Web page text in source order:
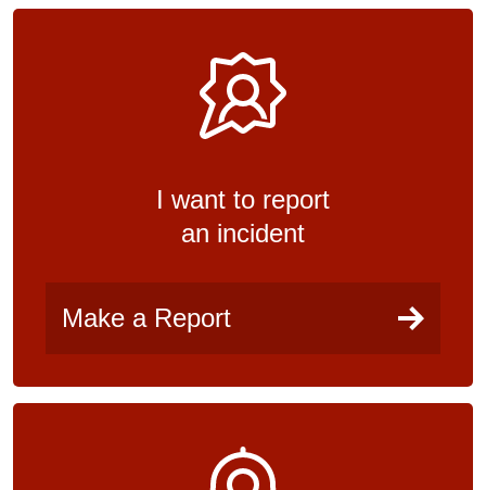
I want to report
an incident
Make a Report